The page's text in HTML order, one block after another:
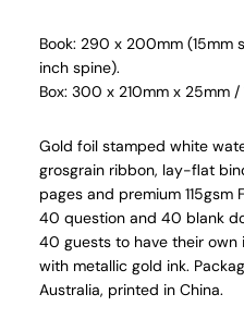
Book: 290 x 200mm (15mm
inch spine).
Box: 300 x 210mm x 25mm /
Gold foil stamped white
grosgrain ribbon, lay-flat
pages and premium
40 question and 40 blank
40 guests to have their
with metallic gold ink.
Australia, printed in China.